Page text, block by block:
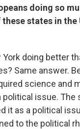
doing so
these states in
York doing better
Same answer.
science and
political issue. The
it as a political
to the political